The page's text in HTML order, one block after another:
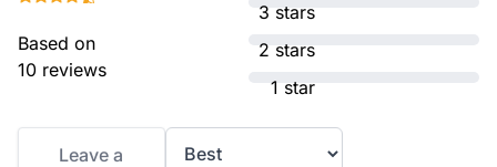
Based on
10 reviews
3 stars
2 stars
1 star
Leave a